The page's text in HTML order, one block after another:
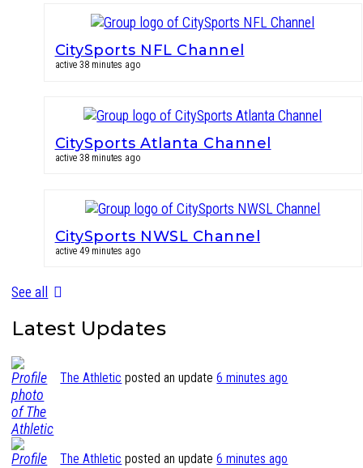
CitySports NFL Channel
active 38 minutes ago
CitySports Atlanta Channel
active 38 minutes ago
CitySports NWSL Channel
active 49 minutes ago
See all
Latest Updates
The Athletic posted an update6 minutes ago
The Athletic posted an update6 minutes ago